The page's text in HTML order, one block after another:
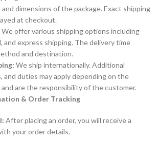
dimensions of the package. Exact shipping
at checkout.
We offer various shipping options including
and express shipping. The delivery time
and destination.
We ship internationally. Additional
and duties may apply depending on the
are the responsibility of the customer.
& Order Tracking
After placing an order, you will receive a
your order details.